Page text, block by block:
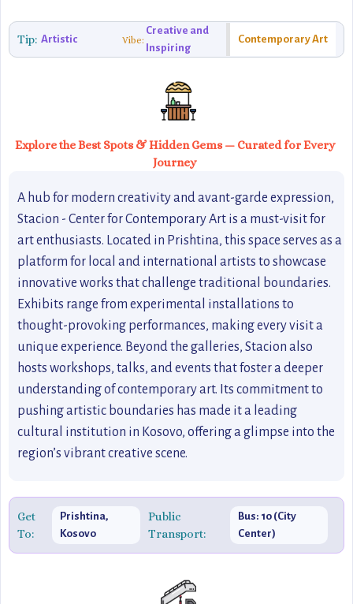
Tip: Artistic Vibe:
Creative and
Inspiring
Contemporary Art
Explore the Best Spots & Hidden Gems — Curated for Every
Journey
A hub for modern creativity and avant-garde expression,
Stacion - Center for Contemporary Art is a must-visit for
art enthusiasts. Located in Prishtina, this space serves as a
platform for local and international artists to showcase
innovative works that challenge traditional boundaries.
Exhibits range from experimental installations to
thought-provoking performances, making every visit a
unique experience. Beyond the galleries, Stacion also
hosts workshops, talks, and events that foster a deeper
understanding of contemporary art. Its commitment to
pushing artistic boundaries has made it a leading
cultural institution in Kosovo, offering a glimpse into the
region’s vibrant creative scene.
Get
To:
Prishtina,
Kosovo
Public
Transport:
Bus: 10 (City
Center)